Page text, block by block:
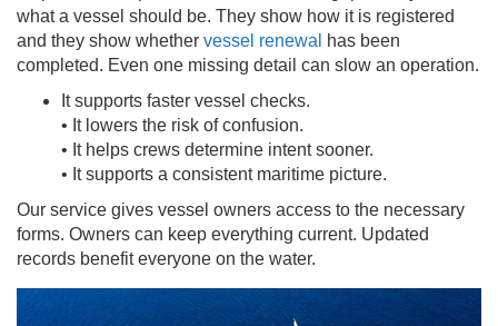
what a vessel should be. They show how it is registered
and they show whether vessel renewal
has been
completed. Even one missing detail can slow an operation.
It supports faster vessel checks.
• It lowers the risk of confusion.
• It helps crews determine intent sooner.
• It supports a consistent maritime picture.
Our service gives vessel owners access to the necessary
forms. Owners can keep everything current. Updated
records benefit everyone on the water.